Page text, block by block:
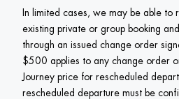
In limited cases, we may be able to
existing private or group booking
through an issued change order
$500 applies to any change order
Journey price for rescheduled
rescheduled departure must be